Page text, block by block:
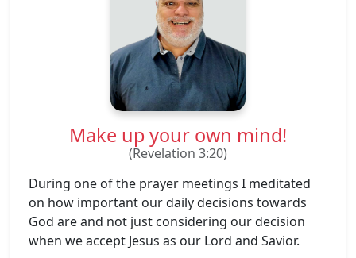
Make up your own mind!
(Revelation 3:20)
During one of the prayer meetings I meditated
on how important our daily decisions towards
God are and not just considering our decision
when we accept Jesus as our Lord and Savior.